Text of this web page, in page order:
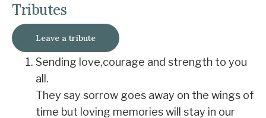
Tributes
Leave a tribute
Sending love,courage and strength to you
all.
They say sorrow goes away on the wings of
time but loving memories will stay in our